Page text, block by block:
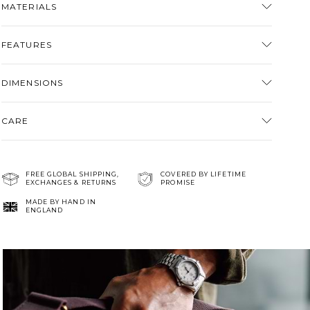
MATERIALS
FEATURES
DIMENSIONS
CARE
FREE GLOBAL SHIPPING,
EXCHANGES & RETURNS
COVERED BY LIFETIME
PROMISE
MADE BY HAND IN
ENGLAND